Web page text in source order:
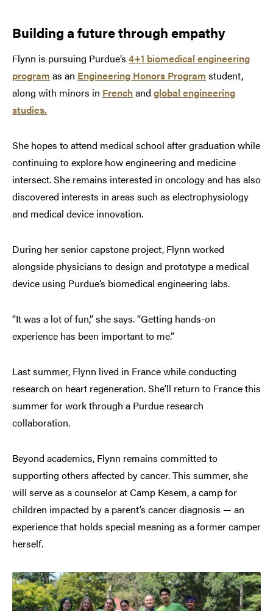
Building a future through empathy
Flynn is pursuing Purdue’s 4+1 biomedical engineering
program as an Engineering Honors Program student,
along with minors in Frenchand global engineering
studies.
She hopes to attend medical school after graduation while
continuing to explore how engineering and medicine
intersect. She remains interested in oncology and has also
discovered interests in areas such as electrophysiology
and medical device innovation.
During her senior capstone project, Flynn worked
alongside physicians to design and prototype a medical
device using Purdue’s biomedical engineering labs.
“It was a lot of fun,” she says. “Getting hands-on
experience has been important to me.”
Last summer, Flynn lived in France while conducting
research on heart regeneration. She’ll return to France this
summer for work through a Purdue research
collaboration.
Beyond academics, Flynn remains committed to
supporting others affected by cancer. This summer, she
will serve as a counselor at Camp Kesem, a camp for
children impacted by a parent’s cancer diagnosis — an
experience that holds special meaning as a former camper
herself.